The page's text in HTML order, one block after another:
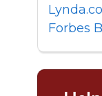
Forbes